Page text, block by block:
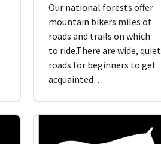
Our national forests offer
mountain bikers miles of
roads and trails on which
to ride.There are wide, quiet
roads for beginners to get
acquainted…